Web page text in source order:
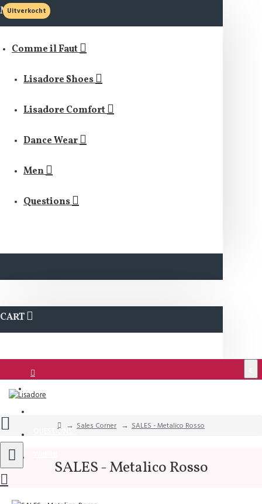
MENU
Comme il Faut
Lisadore Shoes
Lisadore Comfort
Dance Wear
Men
Questions
CART
QUESTIONS?
Sales Corner SALES - Metalico Rosso
SALES - Metalico Rosso
Uitverkocht